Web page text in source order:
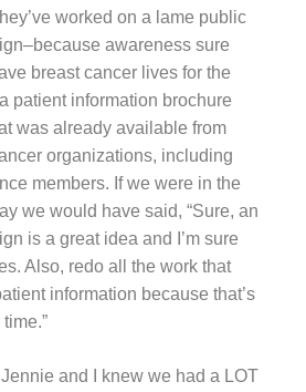
worked on a lame public
awareness sure
breast cancer lives for the
patient information brochure
was already available from
organizations, including
members. If we were in the
we would have said, “Sure, an
is a great idea and I’m sure
Also, redo all the work that
information because that’s
and I knew we had a LOT